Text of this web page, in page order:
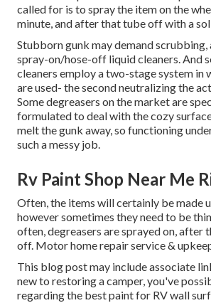
called for is to spray the item on the
minute, and after that tube off with a
Stubborn gunk may demand scrubbing,
spray-on/hose-off liquid cleaners. And
cleaners employ a two-stage system in
are used- the second neutralizing the
Some degreasers on the market are
formulated to deal with the cozy
melt the gunk away, so functioning
such a messy job.
Rv Paint Shop Near Me
Often, the items will certainly be made
however sometimes they need to be
often, degreasers are sprayed on, after
off. Motor home repair service &
This blog post may include associate
new to restoring a camper, you've
regarding the best paint for RV wall